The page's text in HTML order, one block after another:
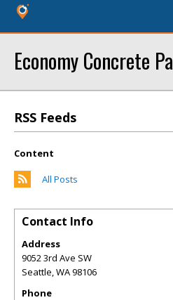
Economy Concrete
RSS Feeds
Content
All Posts
Contact Info
Address
9052 3rd Ave SW
Seattle,WA98106
Phone